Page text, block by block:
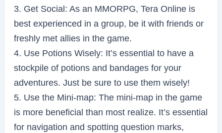
3. Get Social: As an MMORPG, Tera Online is
best experienced in a group, be it with friends or
freshly met allies in the game.
4. Use Potions Wisely: It’s essential to have a
stockpile of potions and bandages for your
adventures. Just be sure to use them wisely!
5. Use the Mini-map: The mini-map in the game
is more beneficial than most realize. It’s essential
for navigation and spotting question marks,